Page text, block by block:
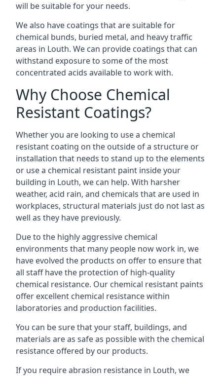
will be suitable for your needs.
We also have coatings that are suitable for
chemical bunds, buried metal, and heavy traffic
areas in Louth. We can provide coatings that can
withstand exposure to some of the most
concentrated acids available to work with.
Why Choose Chemical
Resistant Coatings?
Whether you are looking to use a chemical
resistant coating on the outside of a structure or
installation that needs to stand up to the elements
or use a chemical resistant paint inside your
building in Louth, we can help. With harsher
weather, acid rain, and chemicals that are used in
workplaces, structural materials just do not last as
well as they have previously.
Due to the highly aggressive chemical
environments that many people now work in, we
have evolved the products on offer to ensure that
all staff have the protection of high-quality
chemical resistance. Our chemical resistant paints
offer excellent chemical resistance within
laboratories and production facilities.
You can be sure that your staff, buildings, and
materials are as safe as possible with the chemical
resistance offered by our products.
If you require abrasion resistance in Louth, we